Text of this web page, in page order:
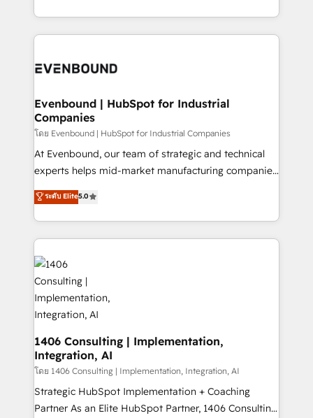
の一部をAIが自律実行する組織への移行を設計・実装。
DX × AI推進のPMO伴走支援 複数部門をまたぐDX×AI変
の統合・浸透・変革管理を実行します。 ▸ CMS戦略設
計・構築：リード獲得・CVR・SEOを前提にした情報設
提供。 ▸ 既存CRM・MAからの移行支援：Salesforce・
Marketo・Pardot等からの移行、カスタム設計、履歴
データ移行と活用設計まで。 ▸ AEO対応：ChatGPT・
か？ ✓ HubSpot Eliteパートナー認定 ✓ HubSpotアワ
ード受賞・HUGリーダー ✓ ISO27001:2022 /
ISO9001:2015 取得 ✓ 400社以上の導入実績 ✓
HubSpot大百科 出版 CRM・AI活用に関するご相談、現
状整理の壁打ちなど、構想段階からお気軽にお問い合わ
ideas, opportunities, and challenges into meaningful
experiences. To us, technology is more than just
and—most importantly—simple. That’s why we lean
products and strategies that actually make a
difference.
Evenbound | HubSpot for Industrial
Companies
โดย Evenbound | HubSpot for Industrial Companies
At Evenbound, our team of strategic and technical
experts helps mid-market manufacturing companies
achieve real growth. We specialize in delivering
tailored solutions that drive results by leveraging
HubSpot’s platform and data to fuel success.
Technical Solutions: - HubSpot Technical Consulting -
HubSpot CRM Implementation - HubSpot
Onboarding - Data Migration & Integrations -
Technical Audit & Optimization Strategic Solutions: -
Revenue Operations - Inbound Marketing -
Outbound Marketing - HubSpot CMS Website
Design & Development We empower our clients to
reach their full potential by providing transparent,
relationship-driven support. With over 300 HubSpot
certifications and accreditations, we deliver both the
technical know-how and strategic guidance you
ระดับ Elite5.0
1406 Consulting | Implementation,
Integration, AI
โดย 1406 Consulting | Implementation, Integration, AI
Strategic HubSpot Implementation + Coaching
Partner As an Elite HubSpot Partner, 1406 Consulting